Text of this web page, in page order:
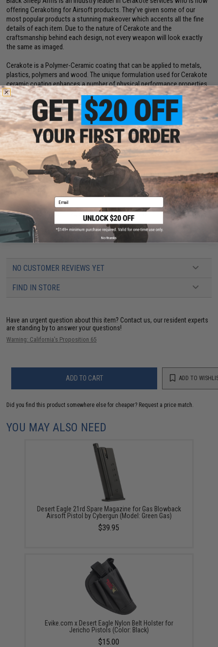
offering Cerakoting for Airsoft products. They've given some of our
most popular products a stunning makeover which accents all the fine
details of each item. Due to the nature of Cerakote and the
craftsmanship behind each design, not every weapon will look exactly
the same as imaged.
Cerakote is a Polymer-Ceramic coating that can be applied to metals,
plastics, polymers and wood. The unique formulation used for Cerakote
ceramic coating enhances a number of physical performance properties
including abrasion/wear resistance, corrosion resistance, chemical
resistance, impact strength, and hardness.
Dimensions:260mm x 150mm
Magazine:21 rounds. Designed for use with WE-Tech Desert Eagle
magazines
Gas Type:
Green Gas, Red Gas, Propane
Firing Mode: Semi Automatic, Safety
System:Gas Blowback
Hopup:Yes, Adjustable
Velocity:
~368 FPS
Package Includes:Gun, Magazine, and Manual
Manufacturer: Desert Eagle / Cybergun (OEM: by WE-TECH)
The Best Brand for GBB Beginners; WE-Tech Airsoft!
NO CUSTOMER REVIEWS YET
FIND IN STORE
Have an urgent question about this item? Contact us, our resident experts
are standing by to answer your questions!
Warning: California's Proposition 65
ADD TO CART ADD TO
Did you find this product somewhere else for cheaper? Request a price match.
YOU MAY ALSO NEED
Desert Eagle 21rd Spare Magazine for Gas Blowback
Airsoft Pistol by Cybergun (Model: Green Gas)
$39.95
Evike.com x Desert Eagle Nylon Belt Holster for
Jericho Pistols (Color: Black)
$15.00
Email
No thanks